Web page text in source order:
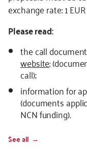
exchange rate: 1
Please read:
the call
website:
call);
information for
(documents
NCN funding).
See all